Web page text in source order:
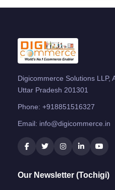
Digicommerce Solutions LLP,
Uttar Pradesh 201301
Phone: +918851516327
Email: info@digicommerce.in
Our Newsletter (Tochigi)